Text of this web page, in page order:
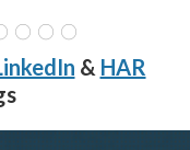
& HAR